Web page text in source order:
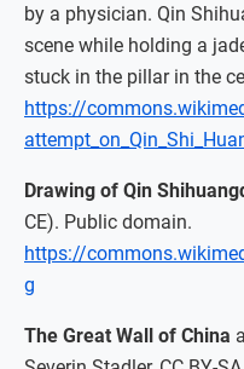
by a physician. Qin
scene while holding a
stuck in the pillar in the
https://
Drawing of Qin
CE). Public domain.
https://
g
The Great Wall of China